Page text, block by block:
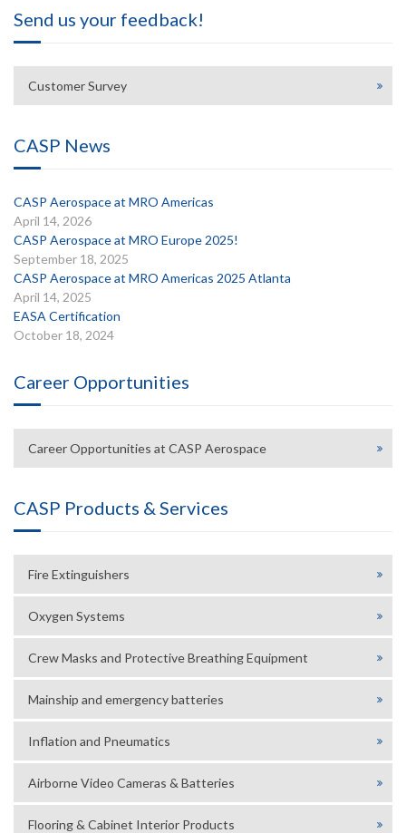
Send us your feedback!
Customer Survey
CASP News
CASP Aerospace at MRO Americas
April 14, 2026
CASP Aerospace at MRO Europe 2025!
September 18, 2025
CASP Aerospace at MRO Americas 2025 Atlanta
April 14, 2025
EASA Certification
October 18, 2024
Career Opportunities
Career Opportunities at CASP Aerospace
CASP Products & Services
Fire Extinguishers
Oxygen Systems
Crew Masks and Protective Breathing Equipment
Mainship and emergency batteries
Inflation and Pneumatics
Airborne Video Cameras & Batteries
Flooring & Cabinet Interior Products